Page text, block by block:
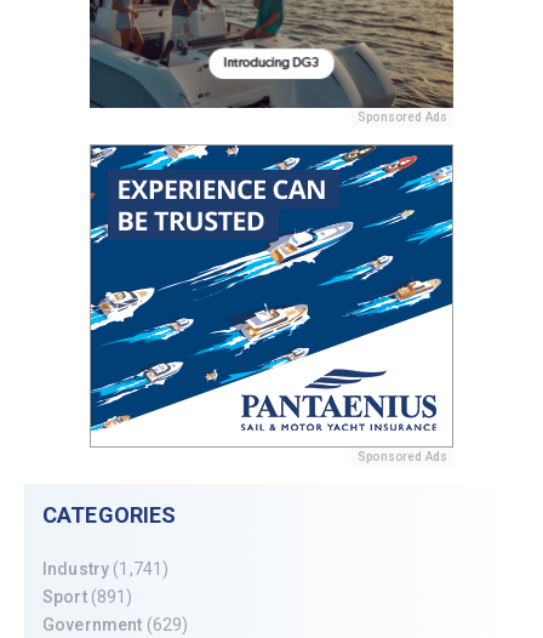
Sponsored Ads
Sponsored Ads
CATEGORIES
Industry (1,741)
Sport(891)
Government (629)